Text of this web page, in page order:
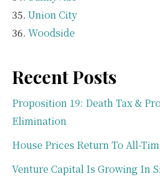
Union City
Woodside
Recent Posts
Proposition 19: Death Tax &
Elimination
House Prices Return To All-
Venture Capital Is Growing In